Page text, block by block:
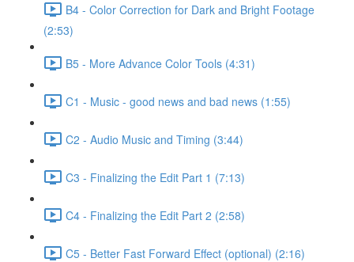
B4 - Color Correction for Dark and Bright Footage
(2:53)
B5 - More Advance Color Tools (4:31)
C1 - Music - good news and bad news (1:55)
C2 - Audio Music and Timing (3:44)
C3 - Finalizing the Edit Part 1 (7:13)
C4 - Finalizing the Edit Part 2 (2:58)
C5 - Better Fast Forward Effect (optional) (2:16)